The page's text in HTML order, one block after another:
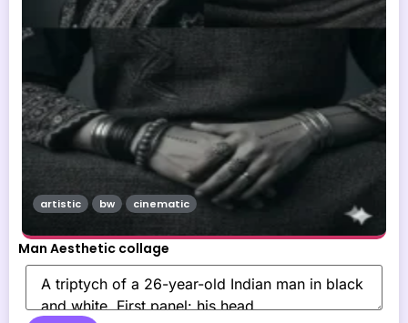
Man Aesthetic collage
artistic bw cinematic